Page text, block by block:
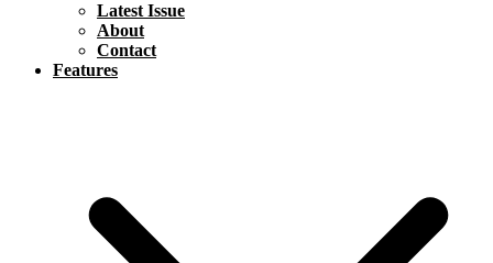
Latest Issue
About
Contact
Features